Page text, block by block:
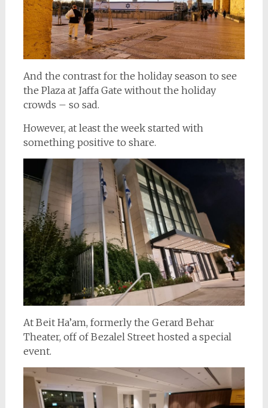
And the contrast for the holiday season to see
the Plaza at Jaffa Gate without the holiday
crowds – so sad.
However, at least the week started with
something positive to share.
At Beit Ha’am, formerly the Gerard Behar
Theater, off of Bezalel Street hosted a special
event.